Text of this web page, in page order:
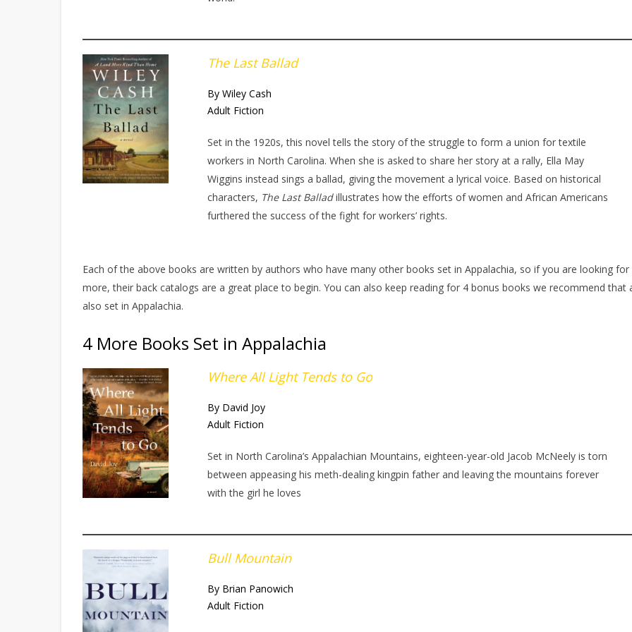
The Last Ballad
By Wiley Cash
Adult Fiction
Set in the 1920s, this novel tells the story of the struggle to form a union for textile
workers in North Carolina. When she is asked to share her story at a rally, Ella May
Wiggins instead sings a ballad, giving the movement a lyrical voice. Based on historical
characters, The Last Balladillustrates how the efforts of women and African Americans
furthered the success of the fight for workers’ rights.
Each of the above books are written by authors who have many other books set in Appalachia, so if you are looking for
more, their back catalogs are a great place to begin. You can also keep reading for 4 bonus books we recommend that
also set in Appalachia.
4 More Books Set in Appalachia
Where All Light Tends to Go
By David Joy
Adult Fiction
Set in North Carolina’s Appalachian Mountains, eighteen-year-old Jacob McNeely is torn
between appeasing his meth-dealing kingpin father and leaving the mountains forever
with the girl he loves
Bull Mountain
By Brian Panowich
Adult Fiction